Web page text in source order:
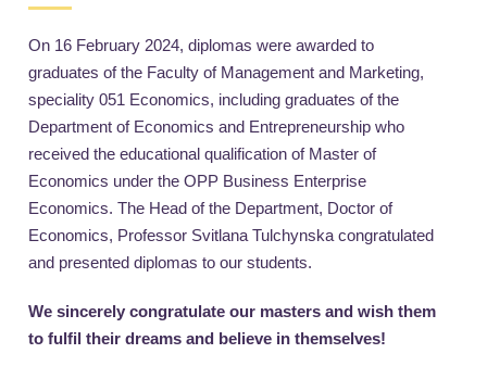
On 16 February 2024, diplomas were awarded to
graduates of the Faculty of Management and Marketing,
speciality 051 Economics, including graduates of the
Department of Economics and Entrepreneurship who
received the educational qualification of Master of
Economics under the OPP Business Enterprise
Economics. The Head of the Department, Doctor of
Economics, Professor Svitlana Tulchynska congratulated
and presented diplomas to our students.
We sincerely congratulate our masters and wish them
to fulfil their dreams and believe in themselves!